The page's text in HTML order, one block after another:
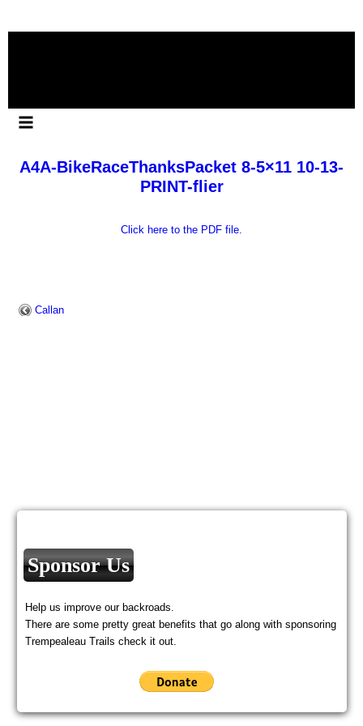
content
A4A-BikeRaceThanksPacket 8-5×11 10-13-
PRINT-flier
Click here to the PDF file.
Callan
Sponsor Us
Help us improve our backroads.
There are some pretty great benefits that go along with sponsoring
Trempealeau Trails check it out.